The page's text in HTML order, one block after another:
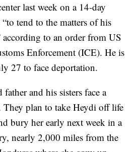
last week on a 14-day
tend to the matters of his
according to an order from US
Enforcement (ICE). He is
27 to face deportation.
and his sisters face a
They plan to take Heydi off life
bury her early next week in a
nearly 2,000 miles from the